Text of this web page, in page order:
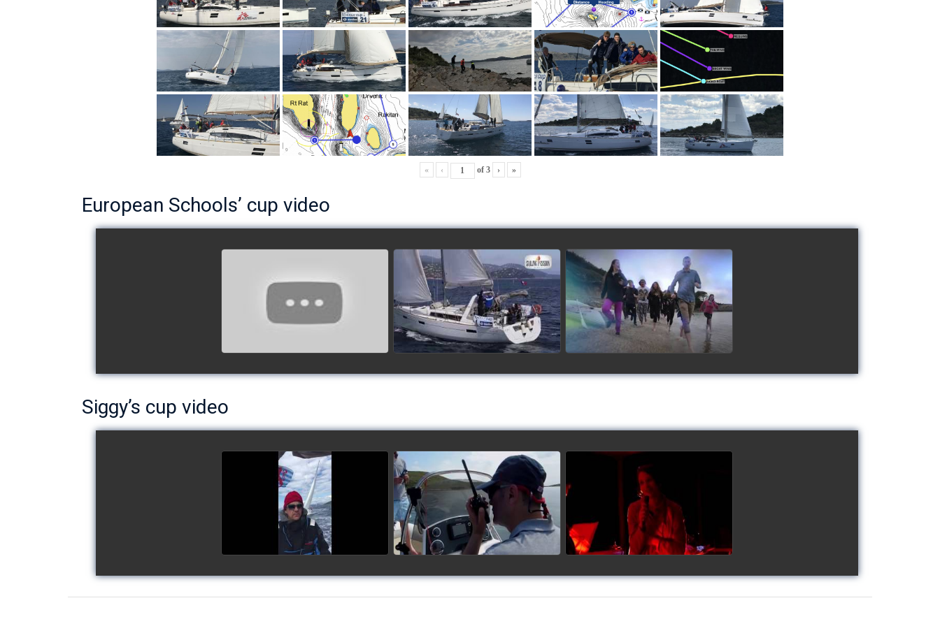
« ‹ of 3 › »
European Schools’ cup video
- Team The Lobsters
watch video
School's cup 2015
watch video
European Schools' cup 2016
watch video
Siggy’s cup video
Siggy's cup 2017
watch video
Siggy's Cup 2018
watch video
Siggy's Cup 2018
watch video